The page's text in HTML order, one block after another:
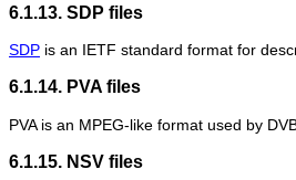
6.1.13. SDP files
SDP is an IETF standard format for
6.1.14. PVA files
PVA is an MPEG-like format used by
6.1.15. NSV files